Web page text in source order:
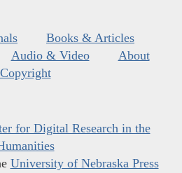
Books & Articles
Audio & Video
About
Copyright
for Digital Research in the
University of Nebraska Press